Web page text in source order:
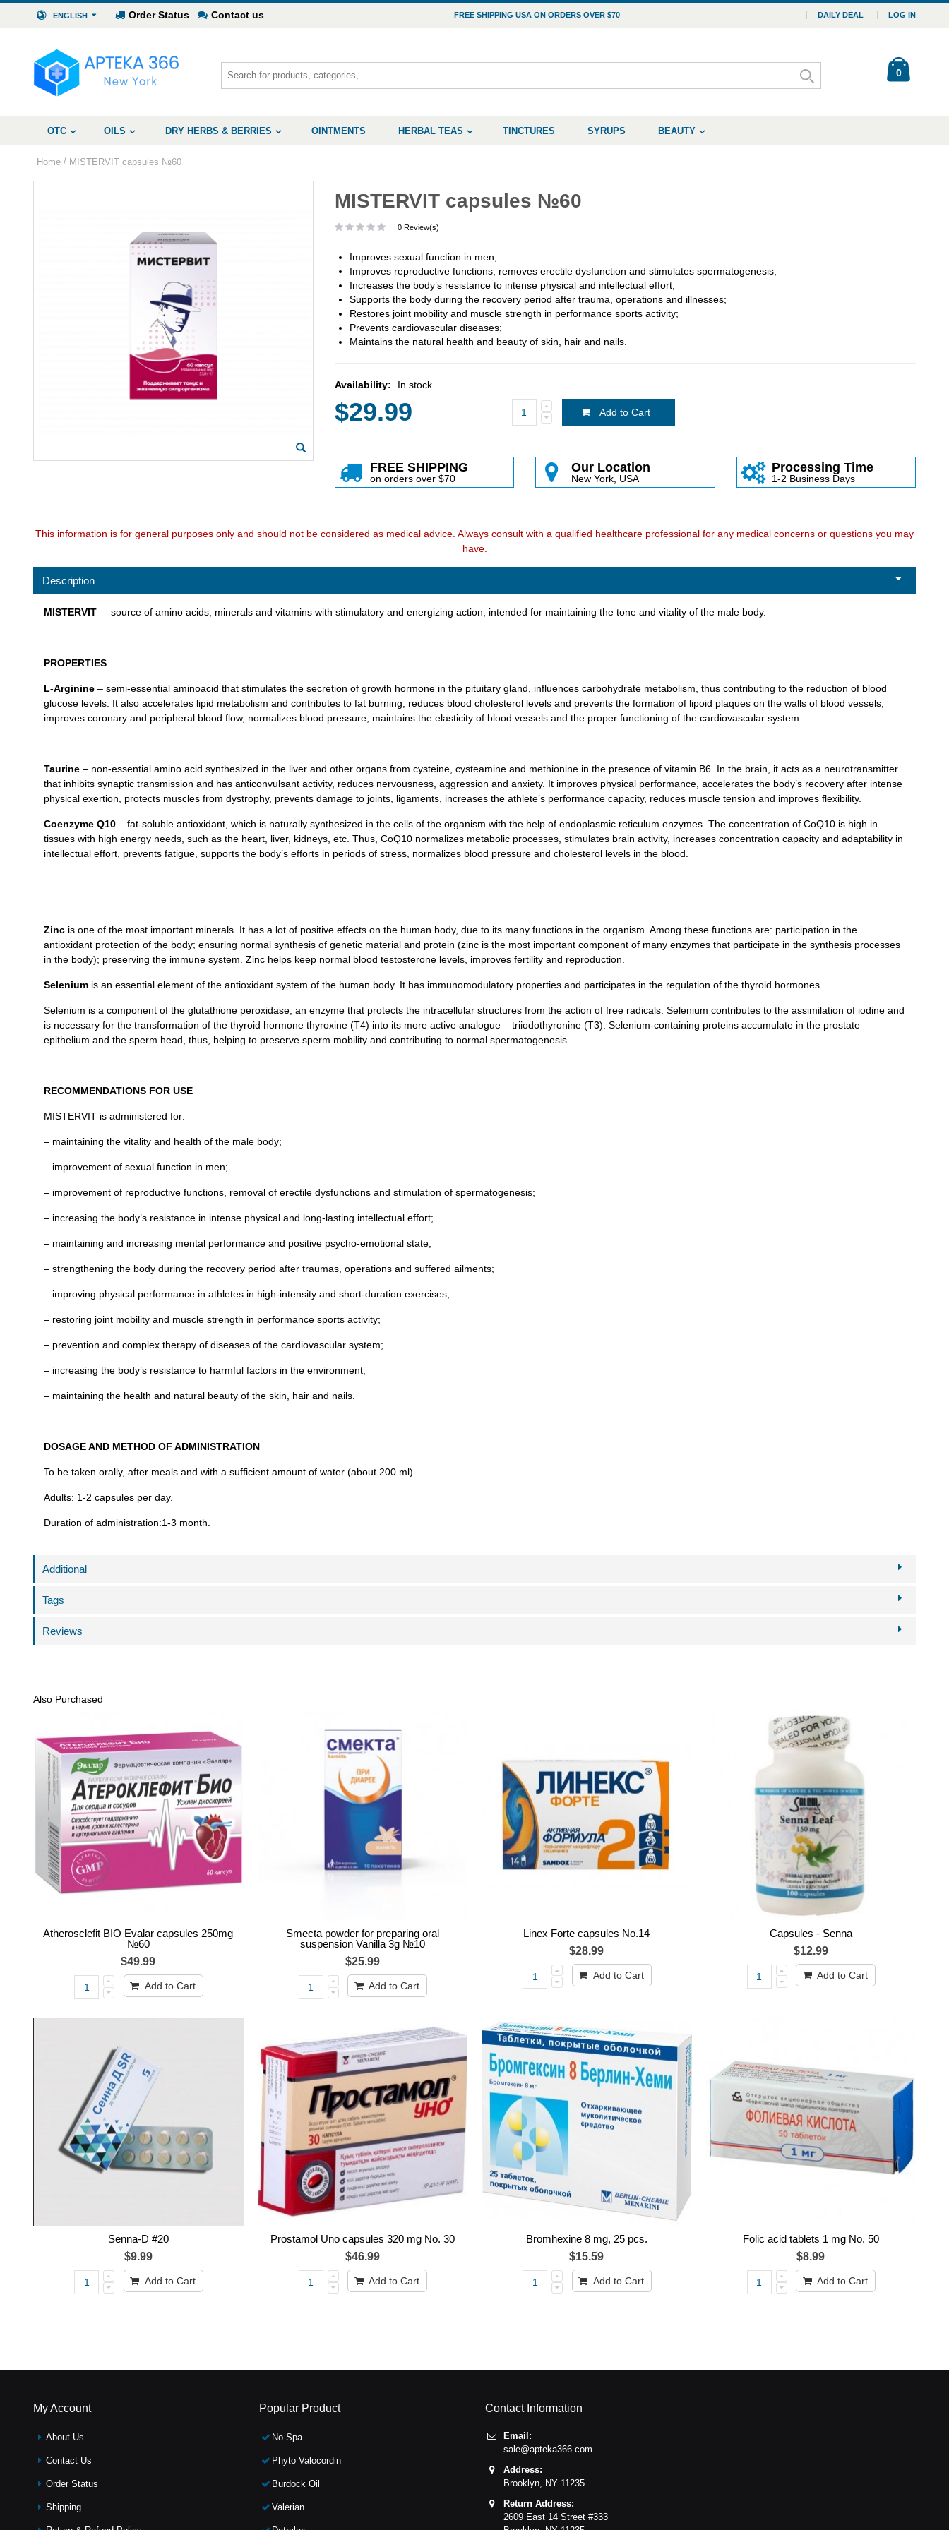
ENGLISH Order Status Contact us DAILY DEAL LOG IN
FREE SHIPPING USA ON ORDERS OVER $70
0
OTC OILS DRY HERBS & BERRIES OINTMENTS HERBAL TEAS TINCTURES SYRUPS BEAUTY
Home / MISTERVIT capsules №60
MISTERVIT capsules №60
0 Review(s)
Improves sexual function in men;
Improves reproductive functions, removes erectile dysfunction and stimulates spermatogenesis;
Increases the body’s resistance to intense physical and intellectual effort;
Supports the body during the recovery period after trauma, operations and illnesses;
Restores joint mobility and muscle strength in performance sports activity;
Prevents cardiovascular diseases;
Maintains the natural health and beauty of skin, hair and nails.
Availability: In stock
$29.99 Add to Cart
FREE SHIPPING
on orders over $70
Our Location
New York, USA
Processing Time
1-2 Business Days
This information is for general purposes only and should not be considered as medical advice. Always consult with a qualified healthcare professional for any medical concerns or questions you may
have.
Description
MISTERVIT – source of amino acids, minerals and vitamins with stimulatory and energizing action, intended for maintaining the tone and vitality of the male body.
PROPERTIES
L-Arginine – semi-essential aminoacid that stimulates the secretion of growth hormone in the pituitary gland, influences carbohydrate metabolism, thus contributing to the reduction of blood
glucose levels. It also accelerates lipid metabolism and contributes to fat burning, reduces blood cholesterol levels and prevents the formation of lipoid plaques on the walls of blood vessels,
improves coronary and peripheral blood flow, normalizes blood pressure, maintains the elasticity of blood vessels and the proper functioning of the cardiovascular system.
Taurine – non-essential amino acid synthesized in the liver and other organs from cysteine, cysteamine and methionine in the presence of vitamin B6 . In the brain, it acts as a neurotransmitter
that inhibits synaptic transmission and has anticonvulsant activity, reduces nervousness, aggression and anxiety. It improves physical performance, accelerates the body’s recovery after intense
physical exertion, protects muscles from dystrophy, prevents damage to joints, ligaments, increases the athlete’s performance capacity, reduces muscle tension and improves flexibility.
Coenzyme Q10 – fat-soluble antioxidant, which is naturally synthesized in the cells of the organism with the help of endoplasmic reticulum enzymes. The concentration of CoQ10 is high in
tissues with high energy needs, such as the heart, liver, kidneys, etc. Thus, CoQ10 normalizes metabolic processes, stimulates brain activity, increases concentration capacity and adaptability in
intellectual effort, prevents fatigue, supports the body’s efforts in periods of stress, normalizes blood pressure and cholesterol levels in the blood.
Zinc is one of the most important minerals. It has a lot of positive effects on the human body, due to its many functions in the organism. Among these functions are: participation in the
antioxidant protection of the body; ensuring normal synthesis of genetic material and protein (zinc is the most important component of many enzymes that participate in the synthesis processes
in the body); preserving the immune system. Zinc helps keep normal blood testosterone levels, improves fertility and reproduction.
Selenium is an essential element of the antioxidant system of the human body. It has immunomodulatory properties and participates in the regulation of the thyroid hormones.
Selenium is a component of the glutathione peroxidase, an enzyme that protects the intracellular structures from the action of free radicals. Selenium contributes to the assimilation of iodine and
is necessary for the transformation of the thyroid hormone thyroxine (T4) into its more active analogue – triiodothyronine (T3). Selenium-containing proteins accumulate in the prostate
epithelium and the sperm head, thus, helping to preserve sperm mobility and contributing to normal spermatogenesis.
RECOMMENDATIONS FOR USE
MISTERVIT is administered for:
– maintaining the vitality and health of the male body;
– improvement of sexual function in men;
– improvement of reproductive functions, removal of erectile dysfunctions and stimulation of spermatogenesis;
– increasing the body’s resistance in intense physical and long-lasting intellectual effort;
– maintaining and increasing mental performance and positive psycho-emotional state;
– strengthening the body during the recovery period after traumas, operations and suffered ailments;
– improving physical performance in athletes in high-intensity and short-duration exercises;
– restoring joint mobility and muscle strength in performance sports activity;
– prevention and complex therapy of diseases of the cardiovascular system;
– increasing the body’s resistance to harmful factors in the environment;
– maintaining the health and natural beauty of the skin, hair and nails.
DOSAGE AND METHOD OF ADMINISTRATION
To be taken orally, after meals and with a sufficient amount of water (about 200 ml).
Adults: 1-2 capsules per day.
Duration of administration:1-3 month.
Additional
Tags
Reviews
Also Purchased
Atherosclefit BIO Evalar capsules 250mg
№60
$49.99
Add to Cart
Smecta powder for preparing oral
suspension Vanilla 3g №10
$25.99
Add to Cart
Linex Forte capsules No.14
$28.99
Add to Cart
Capsules - Senna
$12.99
Add to Cart
Senna-D #20
$9.99
Add to Cart
Prostamol Uno capsules 320 mg No. 30
$46.99
Add to Cart
Bromhexine 8 mg, 25 pcs.
$15.59
Add to Cart
Folic acid tablets 1 mg No. 50
$8.99
Add to Cart
My Account
About Us
Contact Us
Order Status
Shipping
Popular Product
No-Spa
Phyto Valocordin
Burdock Oil
Valerian
Contact Information
Email:
sale@apteka366.com
Address:
Brooklyn, NY 11235
Return Address:
2609 East 14 Street #333